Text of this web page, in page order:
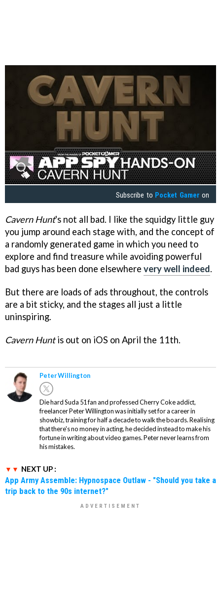
Subscribe to Pocket Gamer on
Cavern Hunt's not all bad. I like the squidgy little guy
you jump around each stage with, and the concept of
a randomly generated game in which you need to
explore and find treasure while avoiding powerful
bad guys has been done elsewhere very well indeed.
But there are loads of ads throughout, the controls
are a bit sticky, and the stages all just a little
uninspiring.
Cavern Huntis out on iOS on April the 11th.
Peter Willington
Die hard Suda 51 fan and professed Cherry Coke addict,
freelancer Peter Willington was initially set for a career in
showbiz, training for half a decade to walk the boards. Realising
that there's no money in acting, he decided instead to make his
fortune in writing about video games. Peter never learns from
his mistakes.
NEXT UP :
App Army Assemble: Hypnospace Outlaw - "Should you take a
trip back to the 90s internet?"